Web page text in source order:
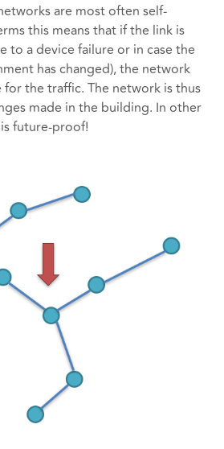
are most often self-
this means that if the link is
to a device failure or in case the
has changed), the network
the traffic. The network is thus
made in the building. In other
future-proof!